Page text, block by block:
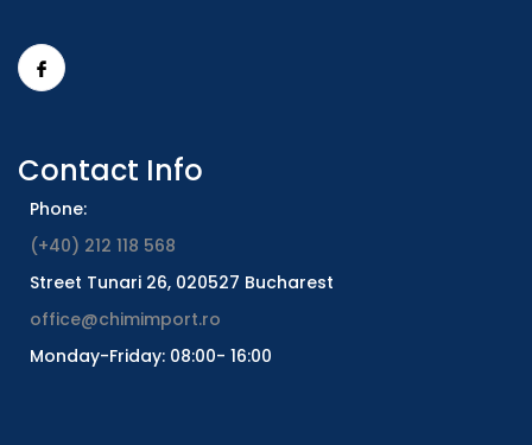
Contact Info
Phone:
(+40) 212 118 568
Street Tunari 26, 020527 Bucharest
office@chimimport.ro
Monday-Friday: 08:00- 16:00